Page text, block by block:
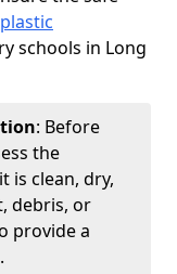
schools in Long
: Before
the
is clean, dry,
debris, or
provide a